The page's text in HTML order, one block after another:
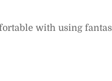
with using